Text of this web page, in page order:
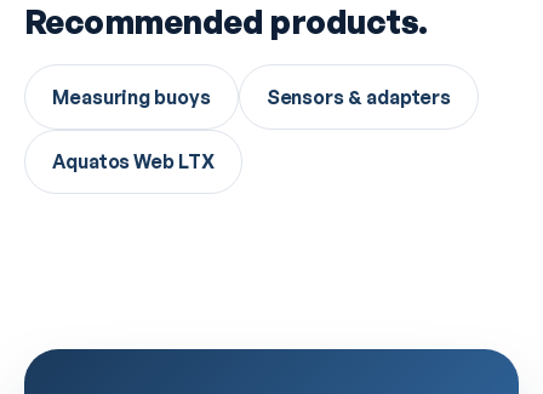
Recommended products.
Measuring buoys Sensors & adapters
Aquatos Web LTX